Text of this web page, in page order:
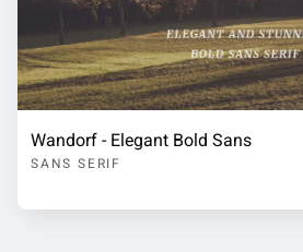
Wandorf - Elegant Bold Sans
SANS SERIF